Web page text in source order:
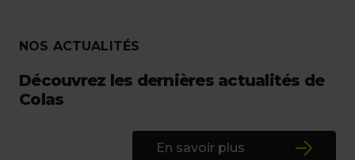
NOS ACTUALITÉS
Découvrez les dernières actualités de
Colas
En savoir plus